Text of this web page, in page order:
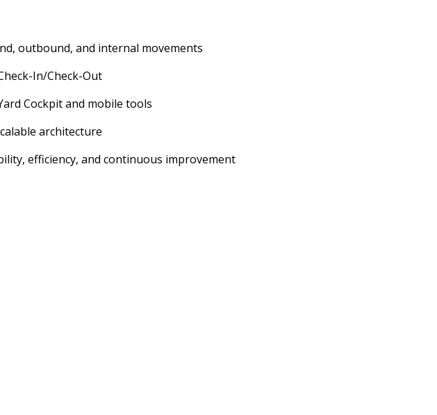
outbound, and internal movements
In/Check-Out
Cockpit and mobile tools
architecture
efficiency, and continuous improvement